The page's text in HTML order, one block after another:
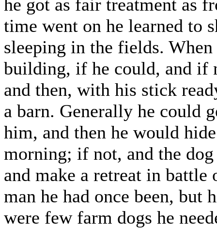
he got as fair treatment as
time went on he learned to
sleeping in the fields.
building, if he could, and if
and then, with his stick
a barn. Generally he could
him, and then he would
morning; if not, and the
and make a retreat in
man he had once been, but
were few farm dogs he